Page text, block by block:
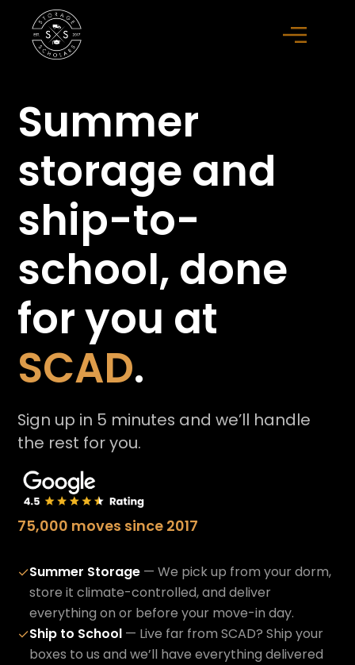
75,000 moves since 2017
Summer
storage and
ship-to-
school, done
for you at
SCAD.
Sign up in 5 minutes and we’ll handle
the rest for you.
✓Summer Storage— We pick up from your dorm,
store it climate-controlled, and deliver
everything on or before your move-in day.
✓Ship to School— Live far from SCAD? Ship your
boxes to us and we’ll have everything delivered